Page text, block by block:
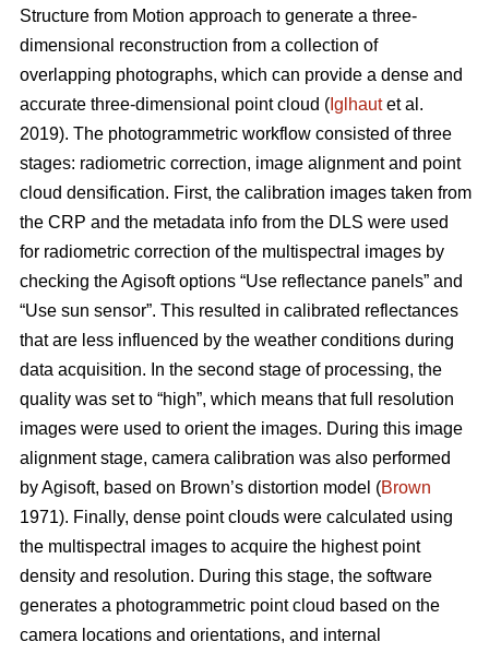
Structure from Motion approach to generate a three-
dimensional reconstruction from a collection of
overlapping photographs, which can provide a dense and
accurate three-dimensional point cloud ( Iglhautet al.
2019). The photogrammetric workflow consisted of three
stages: radiometric correction, image alignment and point
cloud densification. First, the calibration images taken from
the CRP and the metadata info from the DLS were used
for radiometric correction of the multispectral images by
checking the Agisoft options “Use reflectance panels” and
“Use sun sensor”. This resulted in calibrated reflectances
that are less influenced by the weather conditions during
data acquisition. In the second stage of processing, the
quality was set to “high”, which means that full resolution
images were used to orient the images. During this image
alignment stage, camera calibration was also performed
by Agisoft, based on Brown’s distortion model (Brown
1971). Finally, dense point clouds were calculated using
the multispectral images to acquire the highest point
density and resolution. During this stage, the software
generates a photogrammetric point cloud based on the
camera locations and orientations, and internal